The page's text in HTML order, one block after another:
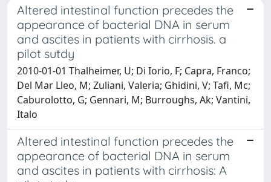
Altered intestinal function precedes the
appearance of bacterial DNA in serum
and ascites in patients with cirrhosis. a
pilot sutdy
2010-01-01 Thalheimer, U; Di Iorio, F; Capra, Franco;
Del Mar Lleo, M; Zuliani, Valeria; Ghidini, V; Tafi, Mc;
Caburolotto, G; Gennari, M; Burroughs, Ak; Vantini,
Italo
Altered intestinal function precedes the
appearance of bacterial DNA in serum
and ascites in patients with cirrhosis: A